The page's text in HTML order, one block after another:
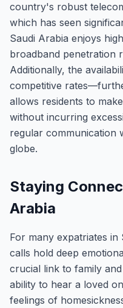
country's robust
which has seen
Saudi Arabia enjoys
broadband penetration
Additionally, the
competitive
allows residents to
without incurring
regular communication
globe.
Staying
Arabia
For many expatriates
calls hold deep
crucial link to family
ability to hear a loved
feelings of